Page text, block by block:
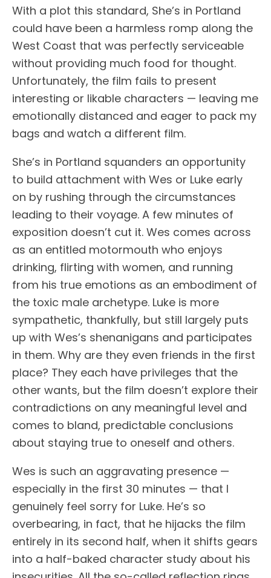
With a plot this standard, She’s in Portland
could have been a harmless romp along the
West Coast that was perfectly serviceable
without providing much food for thought.
Unfortunately, the film fails to present
interesting or likable characters — leaving me
emotionally distanced and eager to pack my
bags and watch a different film.
She’s in Portland squanders an opportunity
to build attachment with Wes or Luke early
on by rushing through the circumstances
leading to their voyage. A few minutes of
exposition doesn’t cut it. Wes comes across
as an entitled motormouth who enjoys
drinking, flirting with women, and running
from his true emotions as an embodiment of
the toxic male archetype. Luke is more
sympathetic, thankfully, but still largely puts
up with Wes’s shenanigans and participates
in them. Why are they even friends in the first
place? They each have privileges that the
other wants, but the film doesn’t explore their
contradictions on any meaningful level and
comes to bland, predictable conclusions
about staying true to oneself and others.
Wes is such an aggravating presence —
especially in the first 30 minutes — that I
genuinely feel sorry for Luke. He’s so
overbearing, in fact, that he hijacks the film
entirely in its second half, when it shifts gears
into a half-baked character study about his